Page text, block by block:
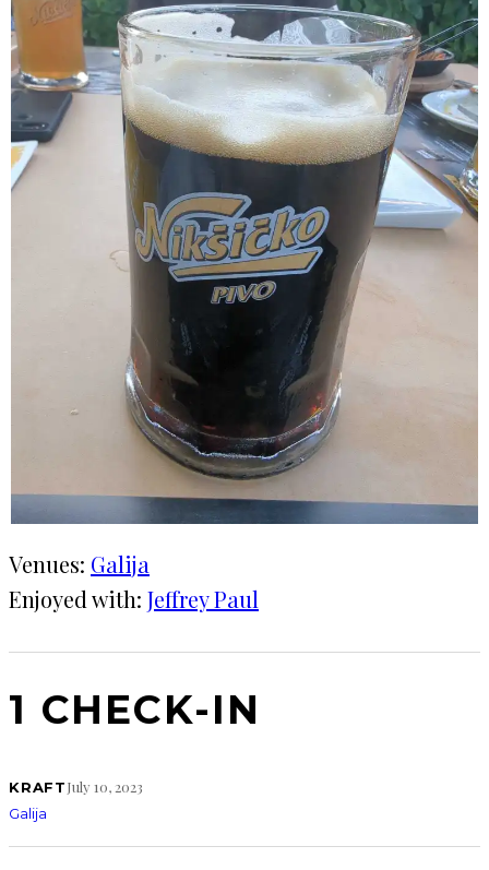
Venues: Galija
Enjoyed with: Jeffrey Paul
1 CHECK-IN
KRAFTJuly 10, 2023
Galija